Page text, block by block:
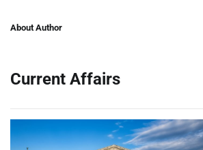
About Author
Current Affairs